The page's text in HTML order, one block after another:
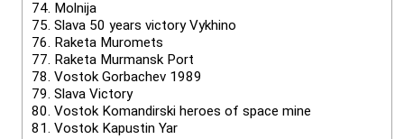
74. Molnija
75. Slava 50 years victory Vykhino
76. Raketa Muromets
77. Raketa Murmansk Port
78. Vostok Gorbachev 1989
79. Slava Victory
80. Vostok Komandirski heroes of space mine
81. Vostok Kapustin Yar